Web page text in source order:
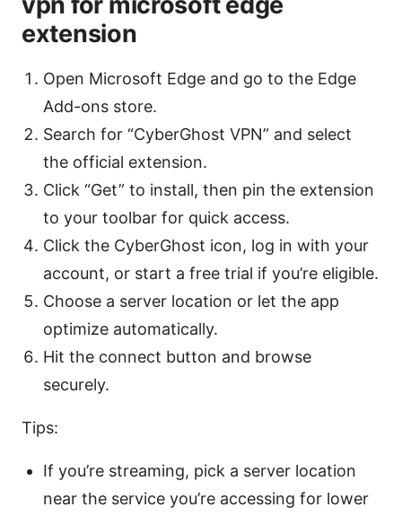
extension
Open Microsoft Edge and go to the Edge
Add-ons store.
Search for “CyberGhost VPN” and select
the official extension.
Click “Get” to install, then pin the extension
to your toolbar for quick access.
Click the CyberGhost icon, log in with your
account, or start a free trial if you’re eligible.
Choose a server location or let the app
optimize automatically.
Hit the connect button and browse
securely.
Tips:
If you’re streaming, pick a server location
near the service you’re accessing for lower